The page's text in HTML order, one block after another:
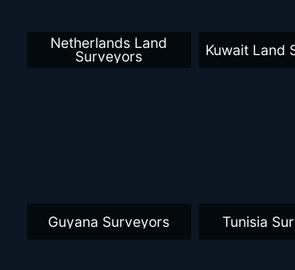
Netherlands Land
Surveyors
Kuwait Land
Guyana Surveyors Tunisia